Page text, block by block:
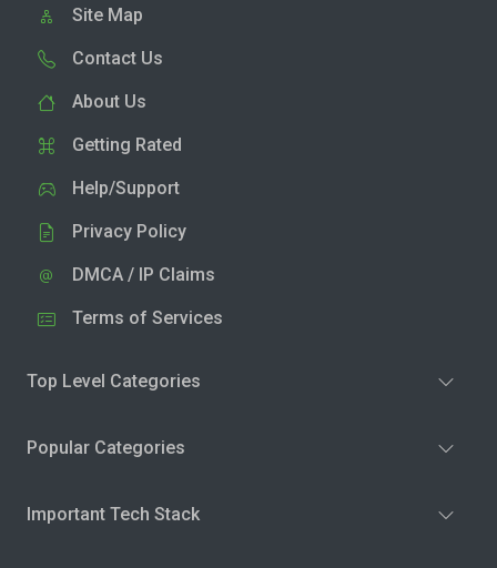
Site Map
Contact Us
About Us
Getting Rated
Help/Support
Privacy Policy
DMCA / IP Claims
Terms of Services
Top Level Categories
Popular Categories
Important Tech Stack